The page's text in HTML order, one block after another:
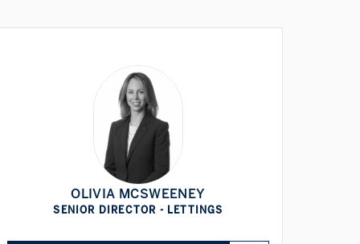
OLIVIA MCSWEENEY
SENIOR DIRECTOR - LETTINGS